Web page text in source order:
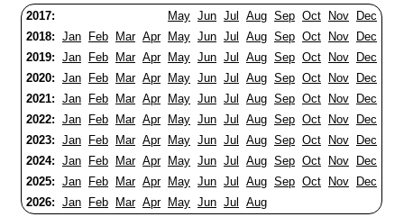
2017: May Jun Jul Aug Sep Oct Nov
Dec
2018: Jan Feb Mar Apr May Jun Jul Aug Sep Oct Nov
Dec
2019: Jan Feb Mar Apr May Jun Jul Aug Sep Oct Nov
Dec
2020: Jan Feb Mar Apr May Jun Jul Aug Sep Oct Nov
Dec
2021: Jan Feb Mar Apr May Jun Jul Aug Sep Oct Nov
Dec
2022: Jan Feb Mar Apr May Jun Jul Aug Sep Oct Nov
Dec
2023: Jan Feb Mar Apr May Jun Jul Aug Sep Oct Nov
Dec
2024: Jan Feb Mar Apr May Jun Jul Aug Sep Oct Nov
Dec
2025: Jan Feb Mar Apr May Jun Jul Aug Sep Oct Nov
Dec
2026: Jan Feb Mar Apr May Jun Jul Aug